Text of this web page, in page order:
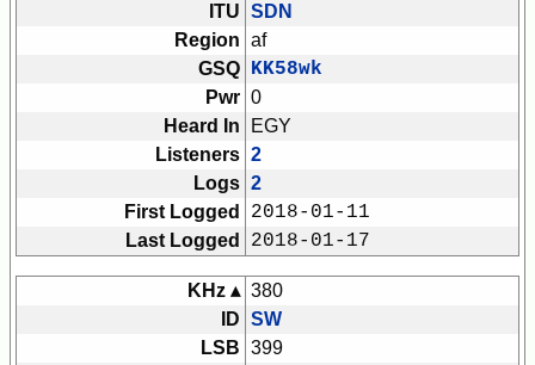
ITU SDN
Region af
GSQ KK58wk
Pwr 0
Heard In
EGY
Listeners 2
Logs 2
First Logged
2018-01-11
Last Logged 2018-01-17
KHz ▴ 380
ID SW
LSB 399